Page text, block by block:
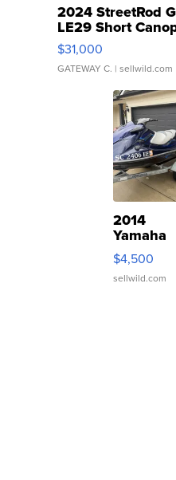
2024 StreetRod
LE29 Short
$31,000
GATEWAY C. | sellwild.com
2014
Yamaha
VX Deluxe
$4,500
sellwild.com